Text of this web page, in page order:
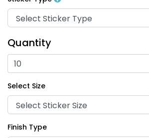
Quantity
Select Size
Finish Type